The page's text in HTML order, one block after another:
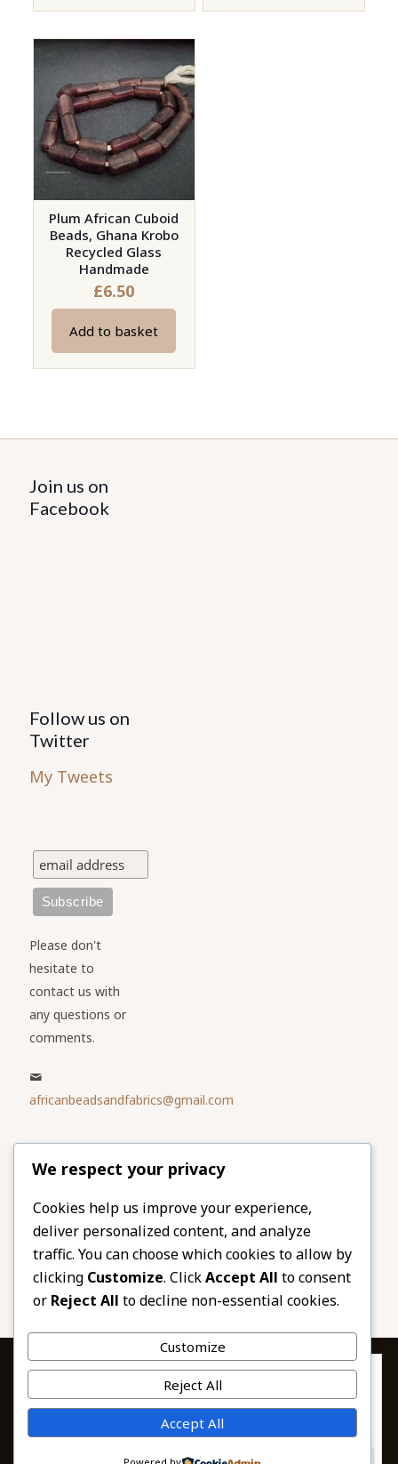
Plum African Cuboid
Beads, Ghana Krobo
Recycled Glass
Handmade
£6.50
Add to basket
Join us on
Facebook
Follow us on
Twitter
My Tweets
Please don't
hesitate to
contact us with
any questions or
comments.
africanbeadsandfabrics@gmail.com
Please share
our website
Facebook
Twitter
LinkedIn
Email
Pinterest
Share
© 2026 African Beads & Fabrics. All Rights
Reserved.
We respect your privacy
Cookies help us improve your experience,
deliver personalized content, and analyze
traffic. You can choose which cookies to allow by
clicking Customize. ClickAccept All to consent
or Reject All to decline non-essential cookies.
Customize
Reject All
Accept All
Privacy & Cookies: This site uses cookies. By continuing to use this
website, you agree to their use.
To find out more, including how to control cookies, see here: